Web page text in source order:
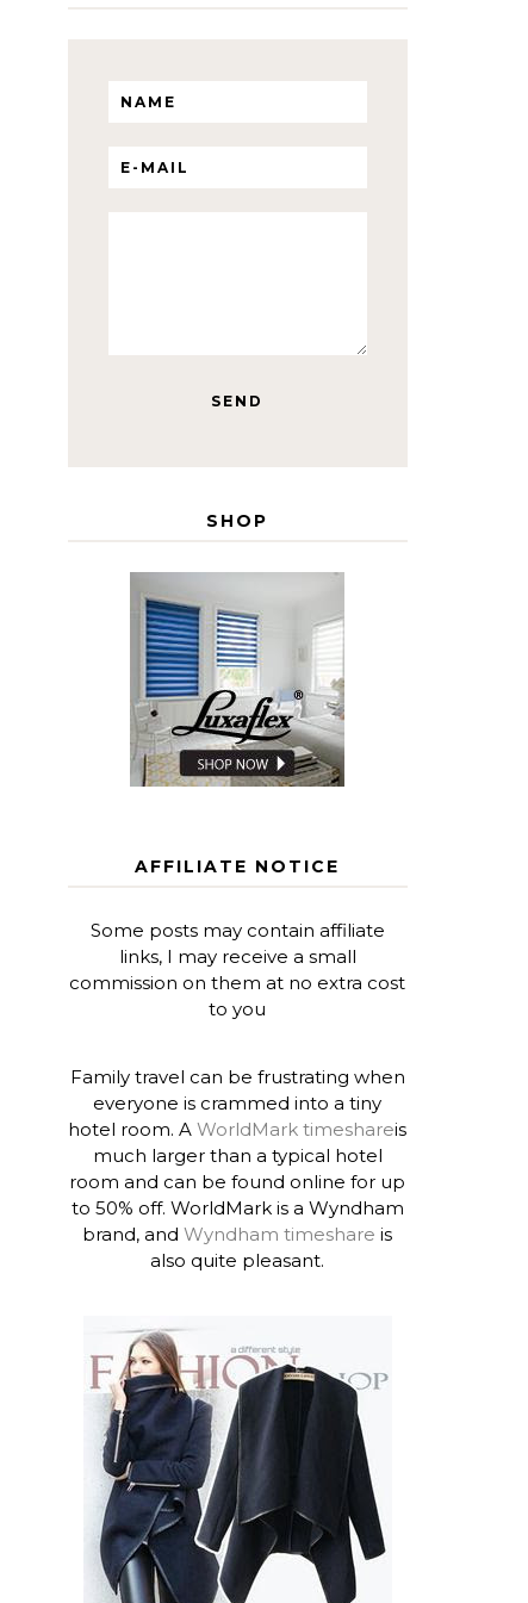
SHOP
AFFILIATE NOTICE
Some posts may contain affiliate
links, I may receive a small
commission on them at no extra cost
to you
Family travel can be frustrating when
everyone is crammed into a tiny
hotel room. AWorldMark timeshareis
much larger than a typical hotel
room and can be found online for up
to 50% off. WorldMark is a Wyndham
brand, andWyndham timeshare is
also quite pleasant.